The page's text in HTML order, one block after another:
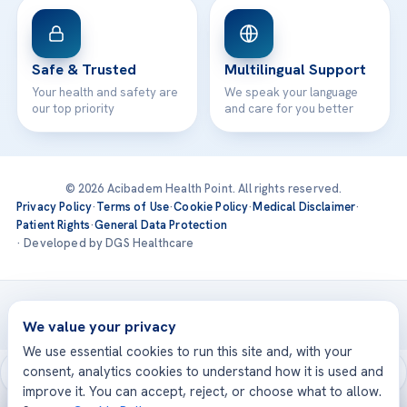
Safe & Trusted
Your health and safety are
our top priority
Multilingual Support
We speak your language
and care for you better
© 2026 Acibadem Health Point. All rights reserved.
Privacy Policy·Terms of Use·Cookie Policy·Medical Disclaimer·
Patient Rights·General Data Protection
· Developed by DGS Healthcare
Treatments are delivered at our JCI-accredited hospitals —
Acıbadem International
We value your privacy
We use essential cookies to run this site and, with your
consent, analytics cookies to understand how it is used and
improve it. You can accept, reject, or choose what to allow.